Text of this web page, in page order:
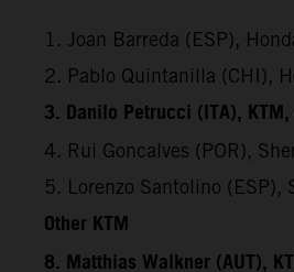
1. Joan Barreda (ESP),
2. Pablo Quintanilla (CHI),
3. Danilo Petrucci (ITA),
4. Rui Goncalves (POR),
5. Lorenzo Santolino
Other KTM
8. Matthias Walkner (AUT),